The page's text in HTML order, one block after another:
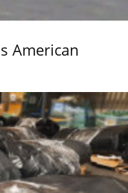
American